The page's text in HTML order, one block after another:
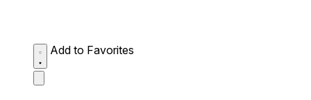
Add to Favorites